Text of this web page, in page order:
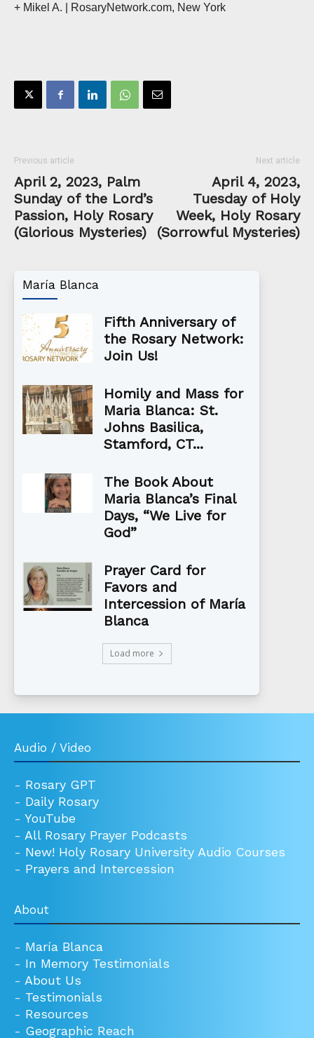
+ Mikel A. | RosaryNetwork.com, New York
Previous article
April 2, 2023, Palm
Sunday of the Lord’s
Passion, Holy Rosary
(Glorious Mysteries)
Next article
April 4, 2023,
Tuesday of Holy
Week, Holy Rosary
(Sorrowful Mysteries)
María Blanca
Fifth Anniversary of
the Rosary Network:
Join Us!
Homily and Mass for
Maria Blanca: St.
Johns Basilica,
Stamford, CT...
The Book About
Maria Blanca’s Final
Days, “We Live for
God”
Prayer Card for
Favors and
Intercession of María
Blanca
Load more
Audio / Video
- Rosary GPT
- Daily Rosary
- YouTube
- All Rosary Prayer Podcasts
- New! Holy Rosary University Audio Courses
- Prayers and Intercession
About
- María Blanca
- In Memory Testimonials
- About Us
- Testimonials
- Resources
- Geographic Reach